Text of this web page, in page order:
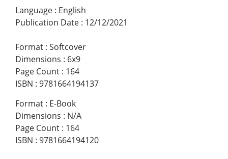
Language : English
Publication Date : 12/12/2021
Format : Softcover
Dimensions : 6x9
Page Count : 164
ISBN : 9781664194137
Format : E-Book
Dimensions : N/A
Page Count : 164
ISBN : 9781664194120